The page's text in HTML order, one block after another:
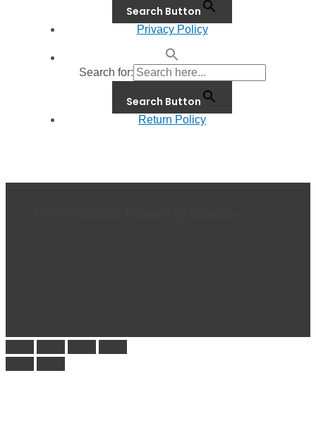
Search Button
Privacy Policy
Search for:
Search Button
Return Policy